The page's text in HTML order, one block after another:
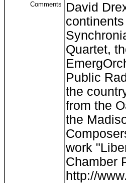
Comments
David
Quartet,
Public
the
from the
the
work
Chamber
http://